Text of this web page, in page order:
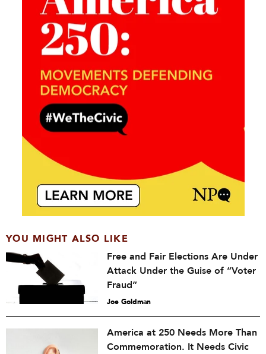
YOU MIGHT ALSO LIKE
Free and Fair Elections Are Under
Attack Under the Guise of “Voter
Fraud”
Joe Goldman
America at 250 Needs More Than
Commemoration. It Needs Civic